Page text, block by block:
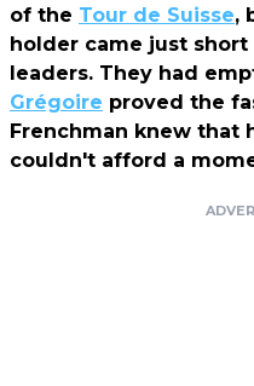
of the Tour de Suisse,
holder came just
leaders. They had
Grégoire proved the
Frenchman knew that
couldn't afford a